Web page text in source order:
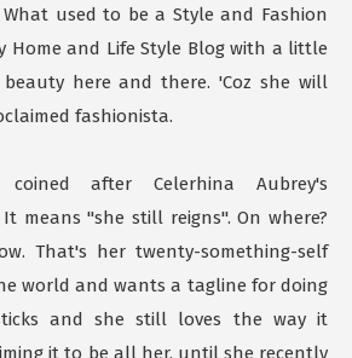
used to be a Style and Fashion
Home and Life Style Blog with a little
here and there. 'Coz she will
fashionista.
coined after Celerhina Aubrey's
means "she still reigns". On where?
That's her twenty-something-self
world and wants a tagline for doing
and she still loves the way it
it to be all her, until she recently